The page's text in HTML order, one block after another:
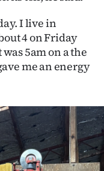
I live in
4 on Friday
5am on a the
me an energy